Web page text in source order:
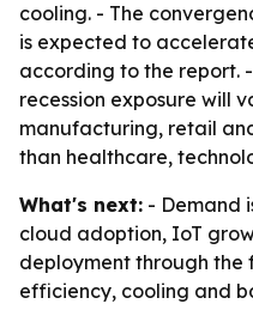
cooling. - The
is expected to
according to the report.
recession exposure will
manufacturing, retail
than healthcare,
What's next: - Demand
cloud adoption, IoT
deployment through the
efficiency, cooling and